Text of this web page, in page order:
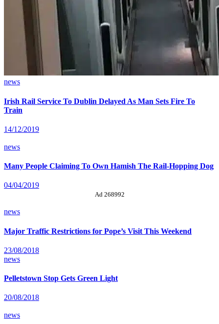
news
Irish Rail Service To Dublin Delayed As Man Sets Fire To
Train
14/12/2019
news
Many People Claiming To Own Hamish The Rail-Hopping Dog
04/04/2019
Ad 268992
news
Major Traffic Restrictions for Pope’s Visit This Weekend
23/08/2018
news
Pelletstown Stop Gets Green Light
20/08/2018
news